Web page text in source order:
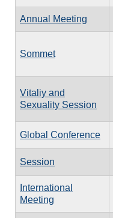
Annual Meeting
Sommet
Vitaliy and
Sexuality Session
Global Conference
Session
International
Meeting